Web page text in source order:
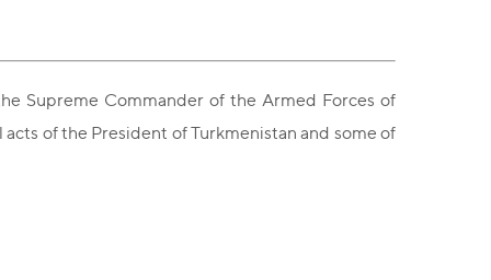
Supreme Commander of the Armed Forces of
of the President of Turkmenistan and some of